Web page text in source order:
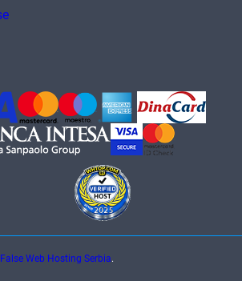
Web Hosting Serbia.